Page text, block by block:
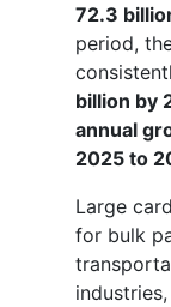
72.3
period,
billion by
annual
2025 to
Large
for bulk